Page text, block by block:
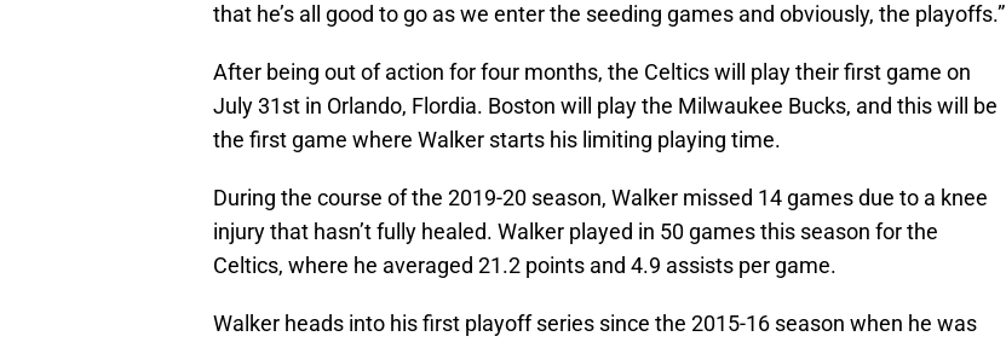
that he’s all good to go as we enter the seeding games and obviously, the playoffs.”
After being out of action for four months, the Celtics will play their first game on
July 31st in Orlando, Flordia. Boston will play the Milwaukee Bucks, and this will be
the first game where Walker starts his limiting playing time.
During the course of the 2019-20 season, Walker missed 14 games due to a knee
injury that hasn’t fully healed. Walker played in 50 games this season for the
Celtics, where he averaged 21.2 points and 4.9 assists per game.
Walker heads into his first playoff series since the 2015-16 season when he was